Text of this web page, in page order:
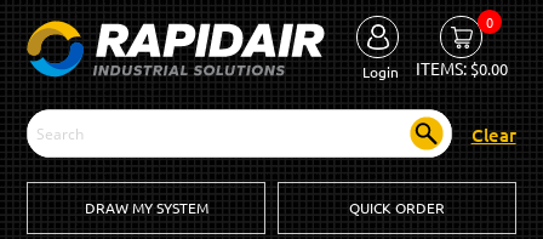
Login
0
ITEMS:$0.00
Clear
DRAW MY SYSTEM QUICK ORDER